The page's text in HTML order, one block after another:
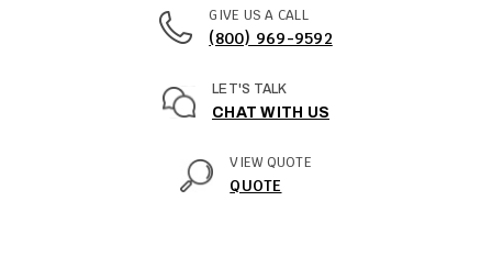
GIVE US A CALL
(800) 969-9592
LET'S TALK
CHAT WITH US
VIEW QUOTE
QUOTE